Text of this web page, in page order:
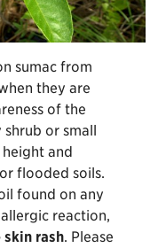
sumac from
they are
of the
or small
and
flooded soils.
found on any
reaction,
skin rash. Please